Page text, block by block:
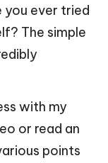
you ever tried
The simple
with my
or read an
points